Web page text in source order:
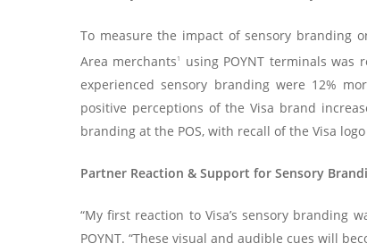
To measure the impact of sensory branding
Area merchants 1
using POYNT terminals was
experienced sensory branding were 12%
positive perceptions of the Visa brand
branding at the POS, with recall of the Visa
Partner Reaction & Support for Sensory
“My first reaction to Visa’s sensory branding
POYNT. “These visual and audible cues will